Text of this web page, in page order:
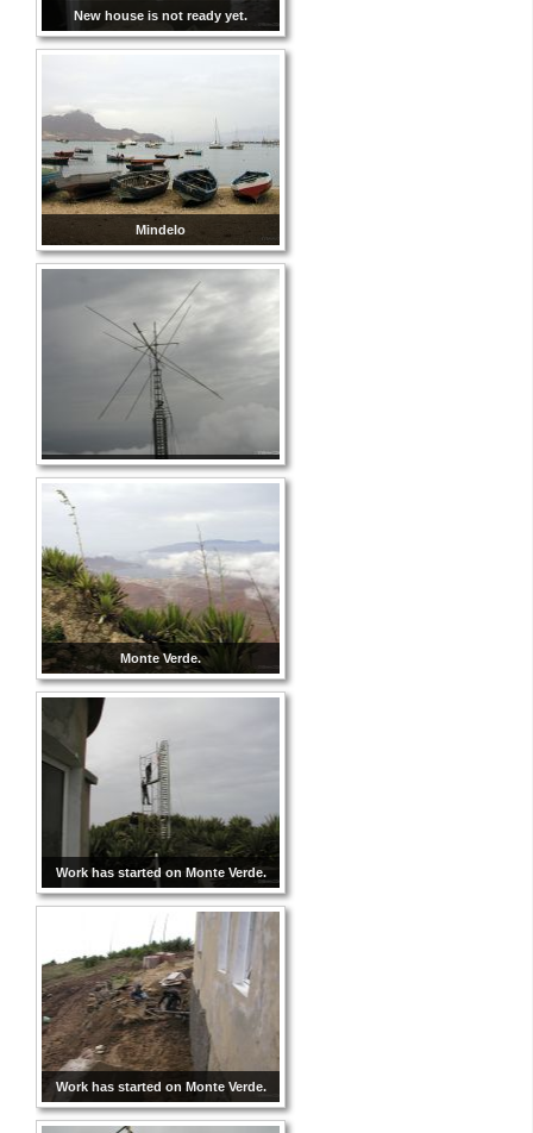
New house is not ready yet.
Mindelo
Monte Verde.
Work has started on Monte Verde.
Work has started on Monte Verde.